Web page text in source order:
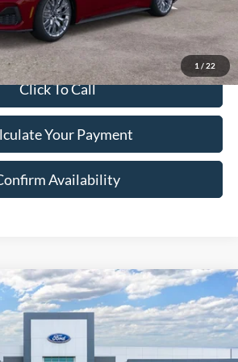
1 / 22
Click To Call
Your Payment
Availability
Stock: 42397Model:
FINANCE LEASE